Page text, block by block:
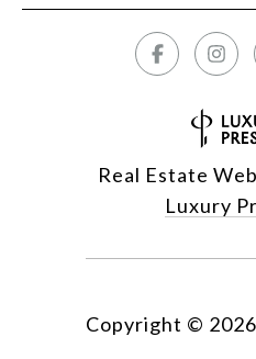
Real Estate
Luxury
Copyright © 2026